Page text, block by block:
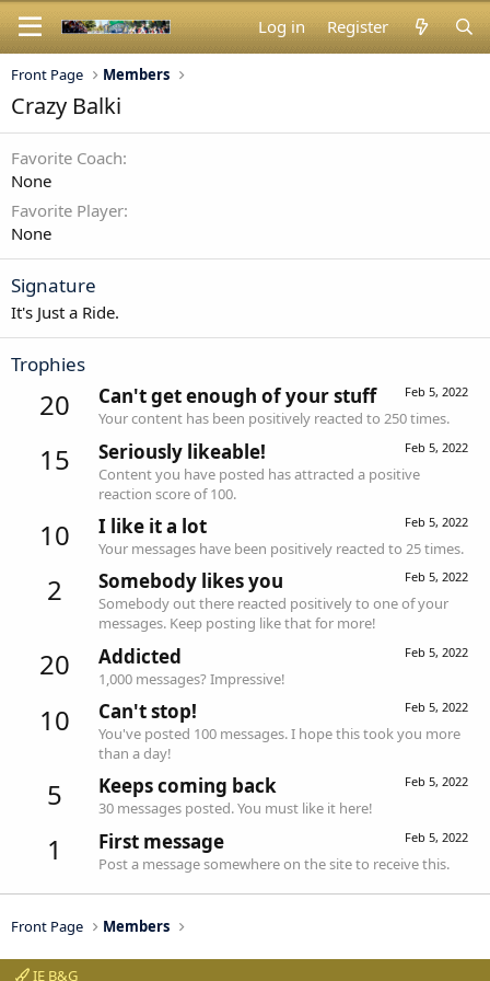
Log in Register
Front Page Members
Crazy Balki
Favorite Coach
None
Favorite Player
None
Signature
It's Just a Ride.
Trophies
20 Feb 5, 2022
Can't get enough of your stuff
Your content has been positively reacted to 250 times.
15 Feb 5, 2022
Seriously likeable!
Content you have posted has attracted a positive
reaction score of 100.
10 Feb 5, 2022
I like it a lot
Your messages have been positively reacted to 25 times.
2 Feb 5, 2022
Somebody likes you
Somebody out there reacted positively to one of your
messages. Keep posting like that for more!
20 Feb 5, 2022
Addicted
1,000 messages? Impressive!
10 Feb 5, 2022
Can't stop!
You've posted 100 messages. I hope this took you more
than a day!
5 Feb 5, 2022
Keeps coming back
30 messages posted. You must like it here!
1 Feb 5, 2022
First message
Post a message somewhere on the site to receive this.
Front Page Members
IE B&G